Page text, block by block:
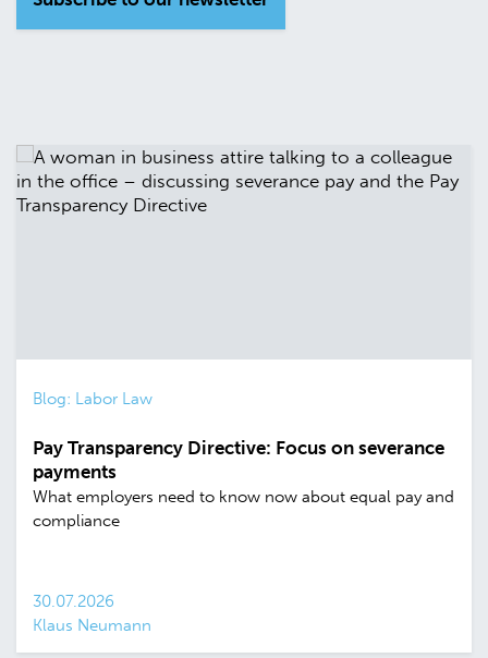
Blog: Labor Law
Pay Transparency Directive: Focus on severance
payments
What employers need to know now about equal pay and
compliance
30.07.2026
Klaus Neumann